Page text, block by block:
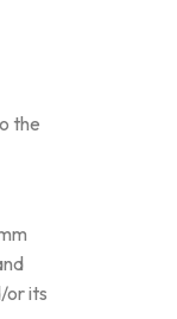
the
or its